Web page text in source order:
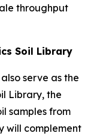
throughput
Soil Library
serve as the
Library, the
samples from
will complement